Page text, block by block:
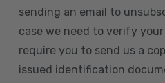
sending an email to
case we need to verify
require you to send us a
issued identification